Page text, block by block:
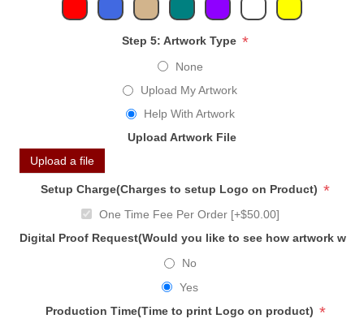
Step 5: Artwork Type *
None
Upload My Artwork
Help With Artwork
Upload Artwork File
Upload a file
Setup Charge(Charges to setup Logo on Product) *
One Time Fee Per Order [+$50.00]
Digital Proof Request(Would you like to see how artwork
No
Yes
Production Time(Time to print Logo on product) *